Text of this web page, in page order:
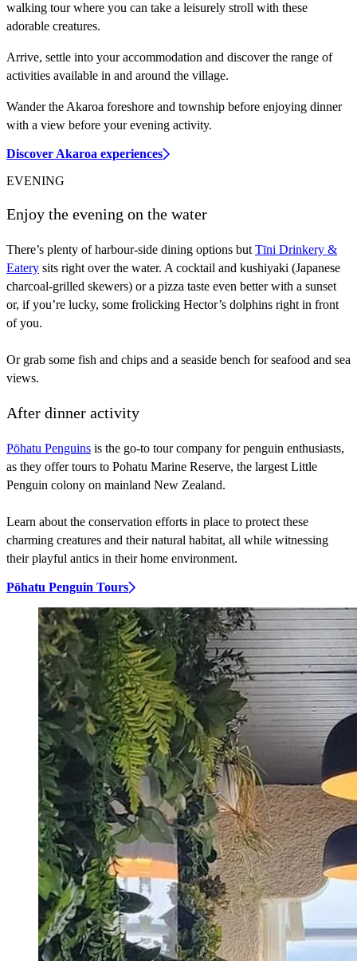
walking tour where you can take a leisurely stroll with these
adorable creatures.
Arrive, settle into your accommodation and discover the range of
activities available in and around the village.
Wander the Akaroa foreshore and township before enjoying dinner
with a view before your evening activity.
Discover Akaroa experiences
EVENING
Enjoy the evening on the water
There’s plenty of harbour-side dining options but Tīni Drinkery &
Eatery sits right over the water. A cocktail and kushiyaki (Japanese
charcoal-grilled skewers) or a pizza taste even better with a sunset
or, if you’re lucky, some frolicking Hector’s dolphins right in front
of you.
Or grab some fish and chips and a seaside bench for seafood and sea
views.
After dinner activity
Pōhatu Penguins is the go-to tour company for penguin enthusiasts,
as they offer tours to Pohatu Marine Reserve, the largest Little
Penguin colony on mainland New Zealand.
Learn about the conservation efforts in place to protect these
charming creatures and their natural habitat, all while witnessing
their playful antics in their home environment.
Pōhatu Penguin Tours